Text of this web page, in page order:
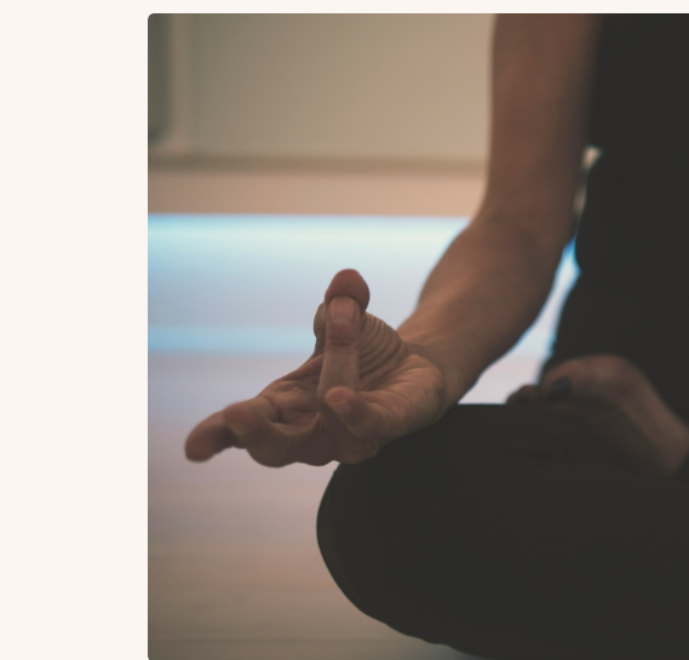
Top Collections
Luxury Villas
Trending This Season
Festive Favourites Villas
Kid-Friendly Villas
Getaway Collections